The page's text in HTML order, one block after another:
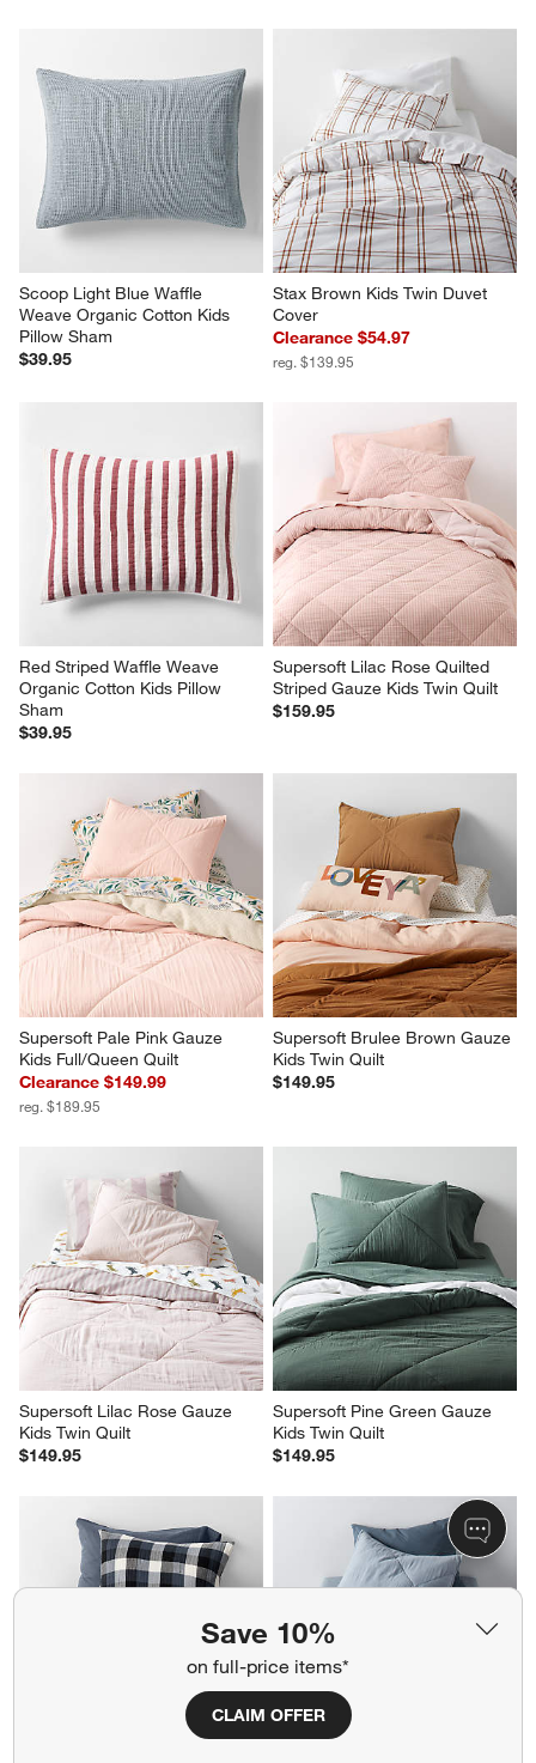
Save 10%
on full-price items*
CLAIM OFFER
Scoop Light Blue Waffle
Weave Organic Cotton Kids
Pillow Sham
$39.95
Stax Brown Kids Twin Duvet
Cover
Clearance $54.97
reg. $139.95
Red Striped Waffle Weave
Organic Cotton Kids Pillow
Sham
$39.95
Supersoft Lilac Rose Quilted
Striped Gauze Kids Twin Quilt
$159.95
Supersoft Pale Pink Gauze
Kids Full/Queen Quilt
Clearance $149.99
reg. $189.95
Supersoft Brulee Brown Gauze
Kids Twin Quilt
$149.95
Supersoft Lilac Rose Gauze
Kids Twin Quilt
$149.95
Supersoft Pine Green Gauze
Kids Twin Quilt
$149.95